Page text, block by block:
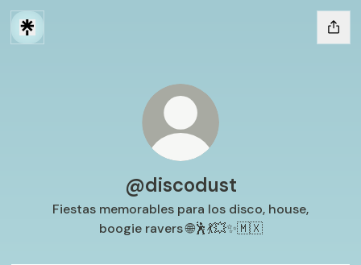
@discodust
Fiestas memorables para los disco, house,
boogie ravers 🌐🕺💃💥✨🇲🇽